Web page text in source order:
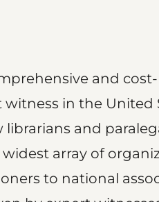
and cost-
in the United
librarians and
array of
to national